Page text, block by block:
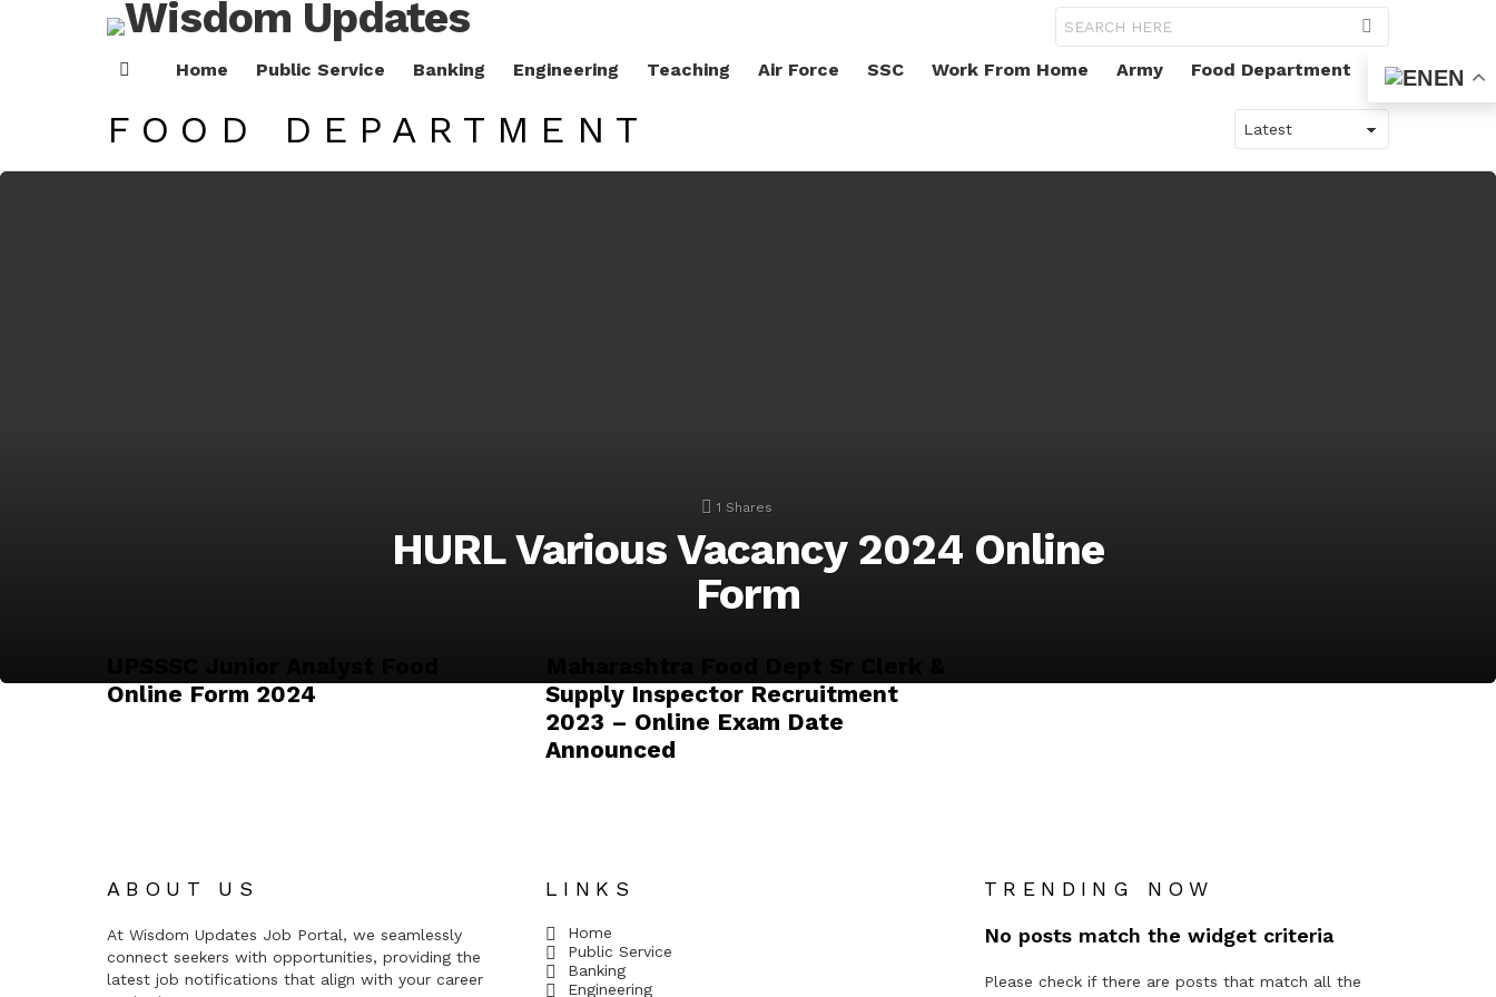
for:
Home Public Service Banking Engineering Teaching Air Force SSC Work From Home Army Food Department EN
FOOD DEPARTMENT
1 Shares
HURL Various Vacancy 2024 Online
Form
Online Form 2024
Supply Inspector Recruitment
2023 – Online Exam Date
Announced
ABOUT US
At Wisdom Updates Job Portal, we seamlessly
connect seekers with opportunities, providing the
latest job notifications that align with your career
LINKS
Home
Public Service
Banking
Engineering
TRENDING NOW
No posts match the widget criteria
Please check if there are posts that match all the